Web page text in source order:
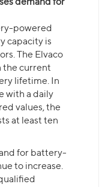
demand for
powered
capacity is
The Elvaco
the current
lifetime. In
with a daily
values, the
at least ten
for battery-
to increase.